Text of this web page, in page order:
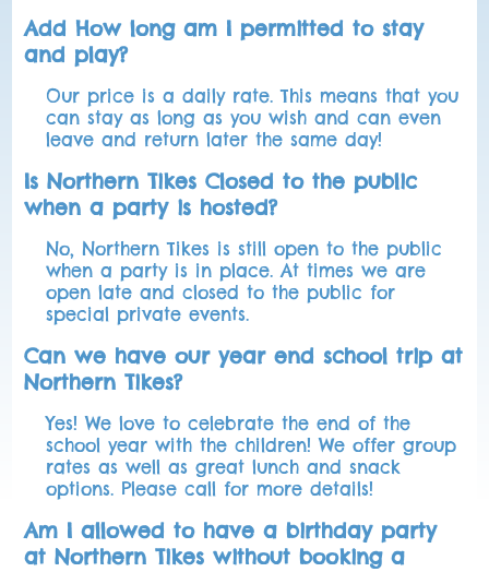
Add How long am I permitted to stay
and play?
Our price is a daily rate. This means that you
can stay as long as you wish and can even
leave and return later the same day!
Is Northern Tikes Closed to the public
when a party is hosted?
No, Northern Tikes is still open to the public
when a party is in place. At times we are
open late and closed to the public for
special private events.
Can we have our year end school trip at
Northern Tikes?
Yes! We love to celebrate the end of the
school year with the children! We offer group
rates as well as great lunch and snack
options. Please call for more details!
Am I allowed to have a birthday party
at Northern Tikes without booking a